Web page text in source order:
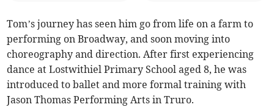
Tom’s journey has seen him go from life on a farm to
performing on Broadway, and soon moving into
choreography and direction. After first experiencing
dance at Lostwithiel Primary School aged 8, he was
introduced to ballet and more formal training with
Jason Thomas Performing Arts in Truro.